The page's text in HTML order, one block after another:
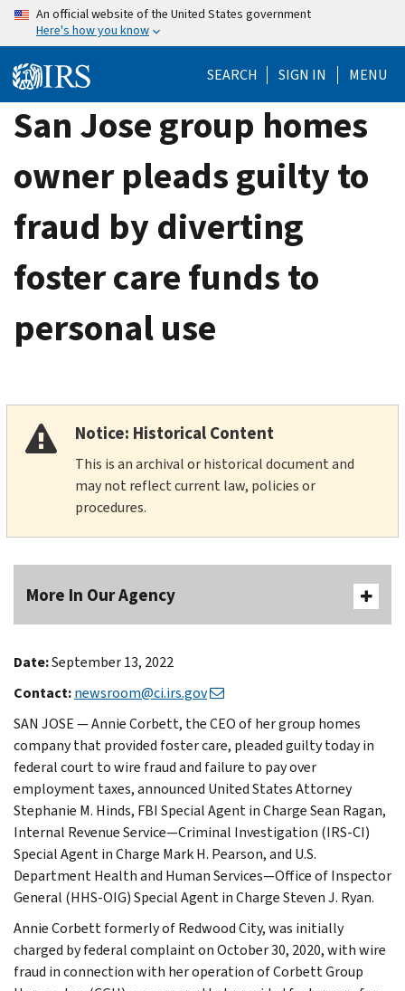
Skip
content
An official website of the United States government
Here's how you know
SEARCH SIGN IN MENU
San Jose group homes
owner pleads guilty to
fraud by diverting
foster care funds to
personal use
Notice: Historical Content
This is an archival or historical document and
may not reflect current law, policies or
procedures.
More In Our Agency
Date:September 13, 2022
Contact:newsroom@ci.irs.gov
SAN JOSE — Annie Corbett, the CEO of her group homes
company that provided foster care, pleaded guilty today in
federal court to wire fraud and failure to pay over
employment taxes, announced United States Attorney
Stephanie M. Hinds, FBI Special Agent in Charge Sean Ragan,
Internal Revenue Service—Criminal Investigation (IRS-CI)
Special Agent in Charge Mark H. Pearson, and U.S.
Department Health and Human Services—Office of Inspector
General (HHS-OIG) Special Agent in Charge Steven J. Ryan.
Annie Corbett formerly of Redwood City, was initially
charged by federal complaint on October 30, 2020, with wire
fraud in connection with her operation of Corbett Group